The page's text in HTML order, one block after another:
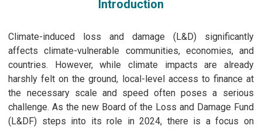
Introduction
Climate-induced loss and damage (L&D) significantly
affects climate-vulnerable communities, economies, and
countries. However, while climate impacts are already
harshly felt on the ground, local-level access to finance at
the necessary scale and speed often poses a serious
challenge. As the new Board of the Loss and Damage Fund
(L&DF) steps into its role in 2024, there is a focus on